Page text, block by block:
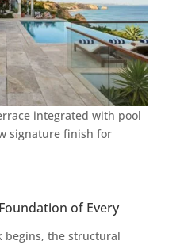
integrated with pool
signature finish for
of Every
begins, the structural